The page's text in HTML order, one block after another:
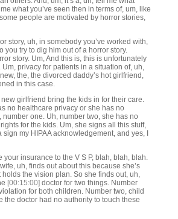
what you’ve seen then in terms of, um, like
people are motivated by horror stories,
story, uh, in somebody you’ve worked with,
you try to dig him out of a horror story.
story. Um, And this is, this is unfortunately
privacy for patients in a situation of, uh,
the, the divorced daddy’s hot girlfriend,
in this case.
girlfriend bring the kids in for their care.
no healthcare privacy or she has no
number one. Uh, number two, she has no
for the kids. Um, she signs all this stuff,
sign my HIPAA acknowledgement, and yes, I
your insurance to the V S P, blah, blah, blah.
uh, finds out about this because she’s
the vision plan. So she finds out, uh,
[00:15:00] doctor for two things. Number
for both children. Number two, child
the doctor had no authority to touch these